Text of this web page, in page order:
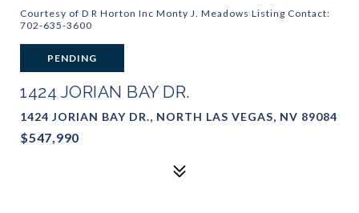
Courtesy of D R Horton Inc Monty J. Meadows Listing Contact:
702-635-3600
PENDING
1424 JORIAN BAY DR.
1424 JORIAN BAY DR., NORTH LAS VEGAS, NV 89084
$547,990